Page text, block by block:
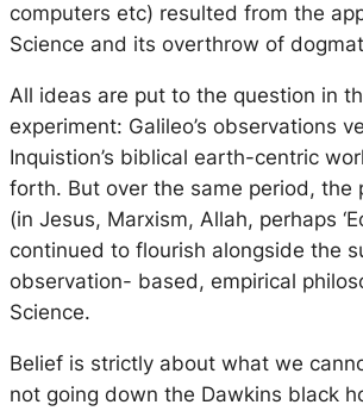
computers etc) resulted from the
Science and its overthrow of
All ideas are put to the question in
experiment: Galileo’s observations
Inquistion’s biblical earth-centric
forth. But over the same period, the
(in Jesus, Marxism, Allah, perhaps
continued to flourish alongside the
observation- based, empirical
Science.
Belief is strictly about what we
not going down the Dawkins black